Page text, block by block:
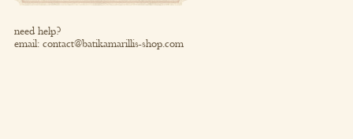
need help?
email: contact@batikamarillis-shop.com